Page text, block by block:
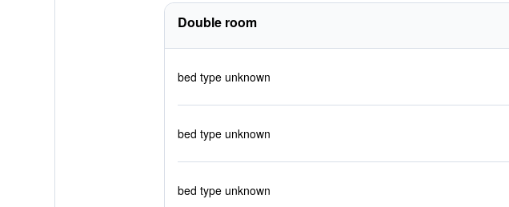
Double room
bed type unknown
bed type unknown
bed type unknown